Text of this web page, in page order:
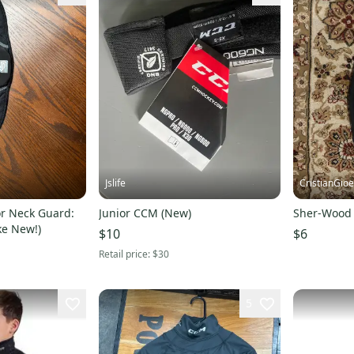
Neck Guard:
New!)
Jslife
Junior CCM (New)
$10
Retail price:$30
Sher-
$6